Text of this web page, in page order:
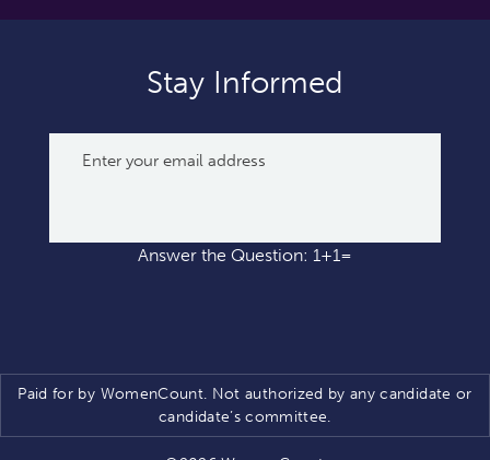
Stay Informed
Answer the Question: 1+1=
Paid for by WomenCount. Not authorized by any candidate or
candidate’s committee.